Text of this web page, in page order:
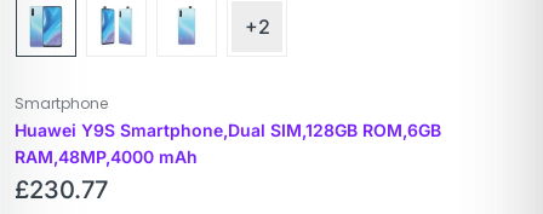
+2
Smartphone
Huawei Y9S Smartphone,Dual SIM,128GB ROM,6GB
RAM,48MP,4000 mAh
£230.77